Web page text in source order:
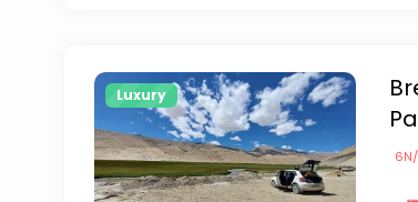
Luxury
6N/